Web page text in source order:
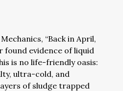
“Back in April,
found evidence of liquid
is no life-friendly oasis:
ultra-cold, and
of sludge trapped